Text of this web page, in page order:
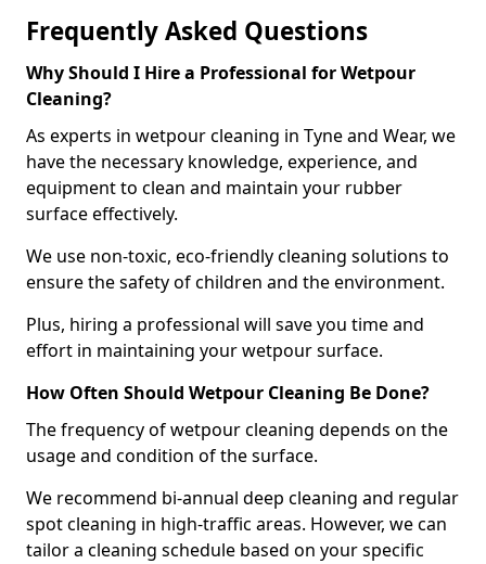
Frequently Asked Questions
Why Should I Hire a Professional for Wetpour
Cleaning?
As experts in wetpour cleaning in Tyne and Wear, we
have the necessary knowledge, experience, and
equipment to clean and maintain your rubber
surface effectively.
We use non-toxic, eco-friendly cleaning solutions to
ensure the safety of children and the environment.
Plus, hiring a professional will save you time and
effort in maintaining your wetpour surface.
How Often Should Wetpour Cleaning Be Done?
The frequency of wetpour cleaning depends on the
usage and condition of the surface.
We recommend bi-annual deep cleaning and regular
spot cleaning in high-traffic areas. However, we can
tailor a cleaning schedule based on your specific